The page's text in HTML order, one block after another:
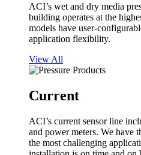
ACI’s wet and dry media
building operates at the
models have user-
application flexibility.
View All
Current
ACI’s current sensor line
and power meters. We have
the most challenging